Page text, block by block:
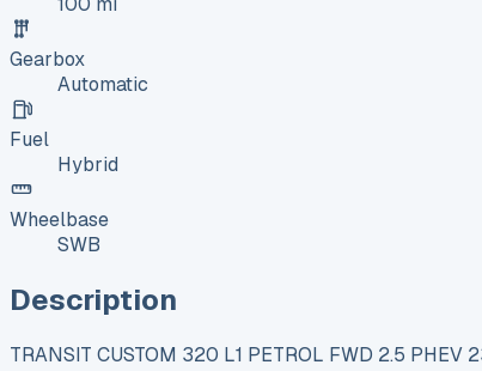
Gearbox
Automatic
Fuel
Hybrid
Wheelbase
SWB
Description
TRANSIT CUSTOM 320 L1 PETROL FWD 2.5 PHEV